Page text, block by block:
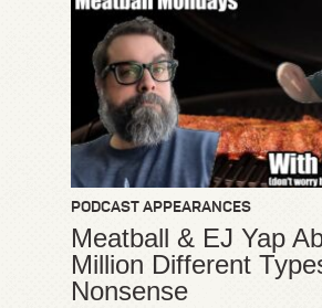
PODCAST APPEARANCES
Meatball & EJ Yap
Million Different
Nonsense